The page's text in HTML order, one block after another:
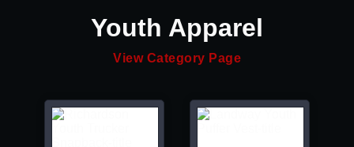
Youth Apparel
View Category Page